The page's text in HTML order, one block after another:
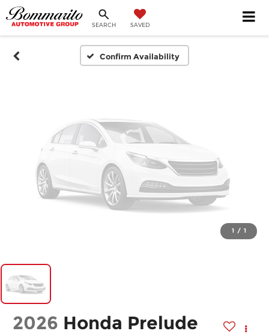
SEARCH SAVED
Confirm Availability
Please Check Back Soon
1 / 1
2026 Honda Prelude